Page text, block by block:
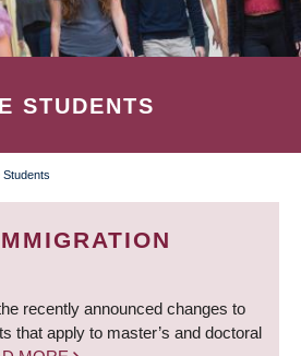
STUDENTS
recently announced changes to
that apply to master’s and doctoral